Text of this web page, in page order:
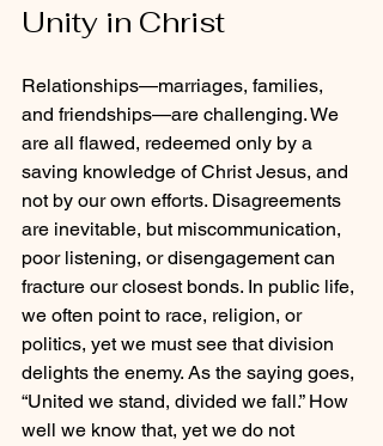
Unity in Christ
Relationships—marriages, families,
and friendships—are challenging. We
are all flawed, redeemed only by a
saving knowledge of Christ Jesus, and
not by our own efforts. Disagreements
are inevitable, but miscommunication,
poor listening, or disengagement can
fracture our closest bonds. In public life,
we often point to race, religion, or
politics, yet we must see that division
delights the enemy. As the saying goes,
“United we stand, divided we fall.” How
well we know that, yet we do not